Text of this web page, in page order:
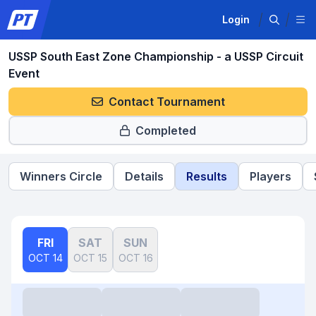
Login
USSP South East Zone Championship - a USSP Circuit
Event
Contact Tournament
Completed
Winners Circle Details Results Players
FRI
OCT 14
SAT
OCT 15
SUN
OCT 16